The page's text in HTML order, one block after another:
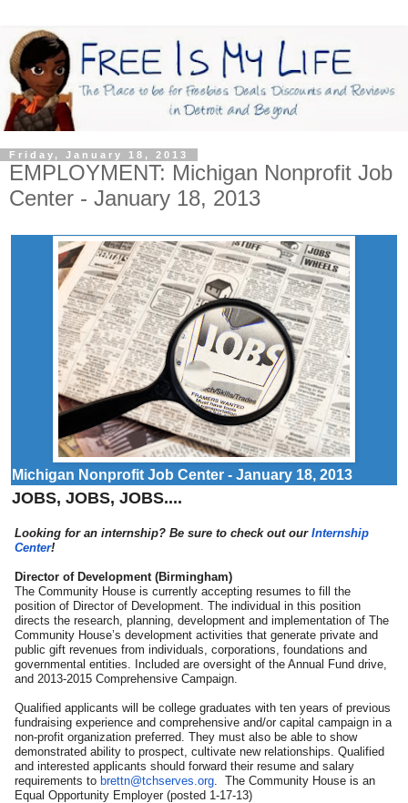
Friday, January 18, 2013
EMPLOYMENT: Michigan Nonprofit Job
Center - January 18, 2013
Michigan Nonprofit Job Center - January 18, 2013
JOBS, JOBS, JOBS....
Looking for an internship? Be sure to check out our Internship
Center!
Director of Development (Birmingham)
The Community House is currently accepting resumes to fill the
position of Director of Development. The individual in this position
directs the research, planning, development and implementation of The
Community House’s development activities that generate private and
public gift revenues from individuals, corporations, foundations and
governmental entities. Included are oversight of the Annual Fund drive,
and 2013-2015 Comprehensive Campaign.
Qualified applicants will be college graduates with ten years of previous
fundraising experience and comprehensive and/or capital campaign in a
non-profit organization preferred. They must also be able to show
demonstrated ability to prospect, cultivate new relationships. Qualified
and interested applicants should forward their resume and salary
requirements to brettn@tchserves.org . The Community House is an
Equal Opportunity Employer (posted 1-17-13)